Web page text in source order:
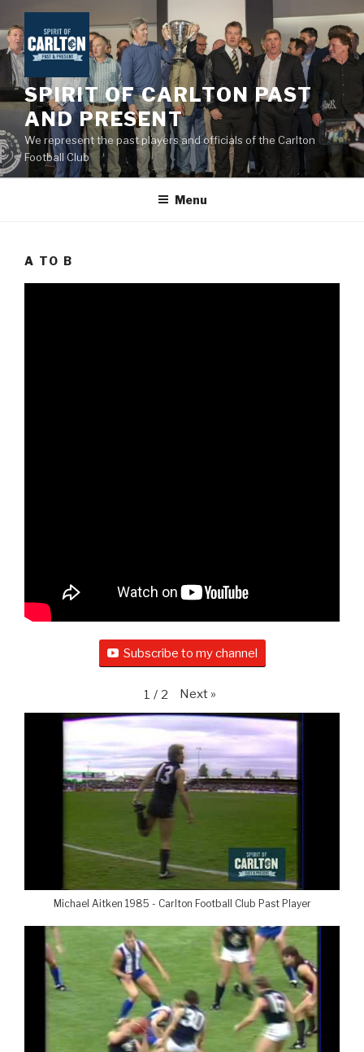
to
content
SPIRIT OF CARLTON PAST
AND PRESENT
We represent the past players and officials of the Carlton
Football Club
Menu
A TO B
Subscribe to my channel
1 / 2 Next »
Michael Aitken 1985 - Carlton Football Club Past Player